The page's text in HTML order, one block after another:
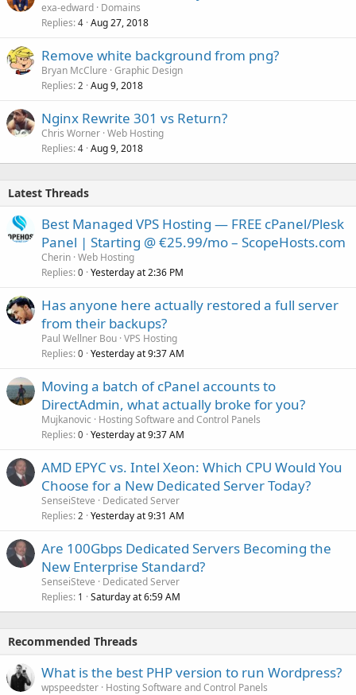
exa-edward Domains
Replies 4 Aug 27, 2018
Remove white background from png?
Bryan McClure Graphic Design
Replies 2 Aug 9, 2018
Nginx Rewrite 301 vs Return?
Chris Worner Web Hosting
Replies 4 Aug 9, 2018
Latest Threads
Best Managed VPS Hosting — FREE cPanel/Plesk
Panel | Starting @ €25.99/mo – ScopeHosts.com
Cherin Web Hosting
Replies 0 Yesterday at 2:36 PM
Has anyone here actually restored a full server
from their backups?
Paul Wellner Bou VPS Hosting
Replies 0 Yesterday at 9:37 AM
Moving a batch of cPanel accounts to
DirectAdmin, what actually broke for you?
Mujkanovic
Hosting Software and Control Panels
Replies 0 Yesterday at 9:37 AM
AMD EPYC vs. Intel Xeon: Which CPU Would You
Choose for a New Dedicated Server Today?
SenseiSteve
Dedicated Server
Replies 2 Yesterday at 9:31 AM
Are 100Gbps Dedicated Servers Becoming the
New Enterprise Standard?
SenseiSteve
Dedicated Server
Replies 1 Saturday at 6:59 AM
Recommended Threads
What is the best PHP version to run Wordpress?
wpspeedster Hosting Software and Control Panels